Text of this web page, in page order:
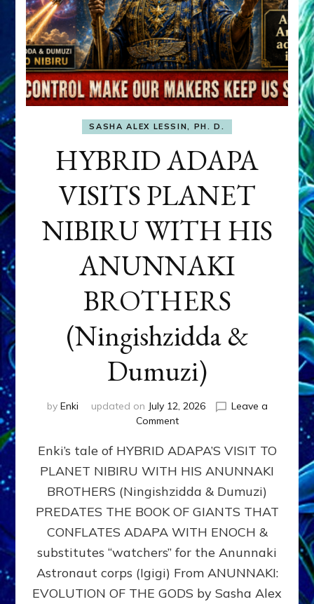
SASHA ALEX LESSIN, PH. D.
HYBRID ADAPA
VISITS PLANET
NIBIRU WITH HIS
ANUNNAKI
BROTHERS
(Ningishzidda &
Dumuzi)
by Enki updated on July 12, 2026
Leave a
Commenton
ADAPA
VISITS
PLANET
NIBIRU
WITH
ANUNNAKI
BROTHERS
(Ningishzidda
Dumuzi)
Enki’s tale of HYBRID ADAPA’S VISIT TO
PLANET NIBIRU WITH HIS ANUNNAKI
BROTHERS (Ningishzidda & Dumuzi)
PREDATES THE BOOK OF GIANTS THAT
CONFLATES ADAPA WITH ENOCH &
substitutes “watchers” for the Anunnaki
Astronaut corps (Igigi) From ANUNNAKI:
EVOLUTION OF THE GODS by Sasha Alex